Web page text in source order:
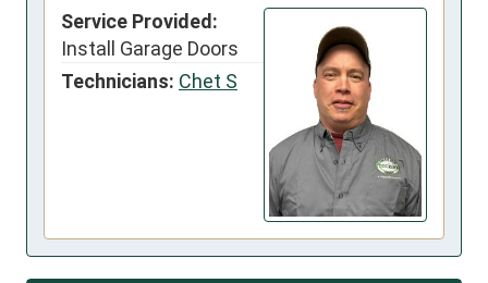
Service Provided:
Install Garage Doors
Technicians: Chet S